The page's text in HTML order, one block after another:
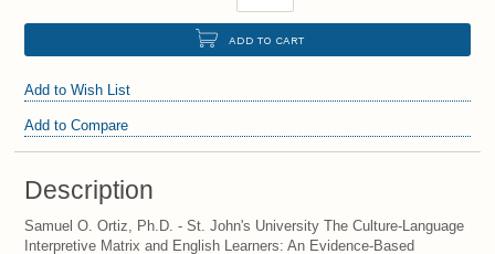
ADD TO CART
Add to Wish List
Add to Compare
Description
Samuel O. Ortiz, Ph.D. - St. John's University The Culture-Language
Interpretive Matrix and English Learners: An Evidence-Based